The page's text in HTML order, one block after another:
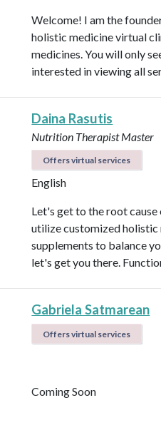
Welcome! I am the
holistic medicine virtual
medicines. You will only
interested in viewing all
Daina Rasutis
Nutrition Therapist Master
Offers virtual services
English
Let's get to the root
utilize customized
supplements to balance
let's get you there.
Gabriela Satmarean
Offers virtual services
Coming Soon